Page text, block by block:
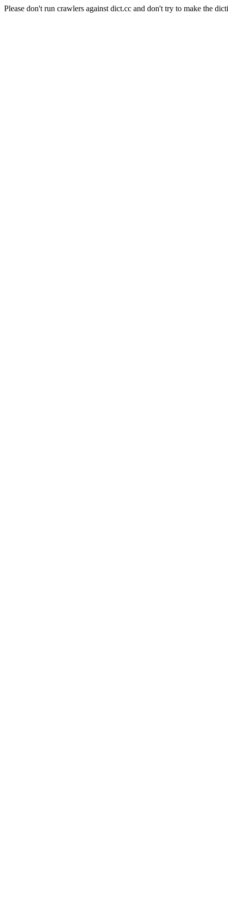
Please don't run crawlers against dict.cc and don't try to make the